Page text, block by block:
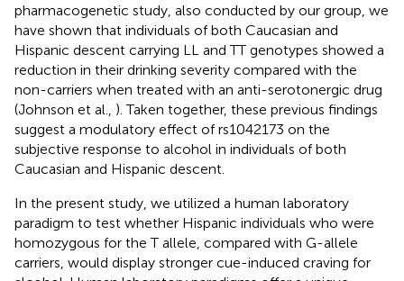
pharmacogenetic study, also conducted by our group, we
have shown that individuals of both Caucasian and
Hispanic descent carrying LL and TT genotypes showed a
reduction in their drinking severity compared with the
non-carriers when treated with an anti-serotonergic drug
(Johnson et al., ). Taken together, these previous findings
suggest a modulatory effect of rs1042173 on the
subjective response to alcohol in individuals of both
Caucasian and Hispanic descent.
In the present study, we utilized a human laboratory
paradigm to test whether Hispanic individuals who were
homozygous for the T allele, compared with G-allele
carriers, would display stronger cue-induced craving for